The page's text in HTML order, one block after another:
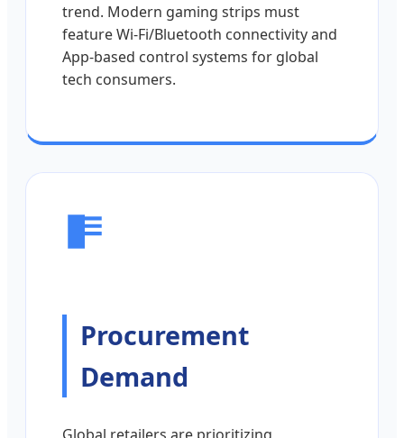
trend. Modern gaming strips must
feature Wi-Fi/Bluetooth connectivity and
App-based control systems for global
tech consumers.
Procurement
Demand